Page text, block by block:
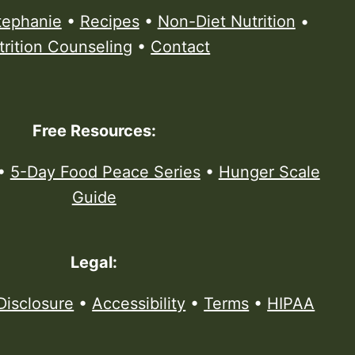
• Recipes• Non-Diet Nutrition •
Counseling • Contact
Free Resources:
5-Day Food Peace Series• Hunger Scale
Guide
Legal:
•Accessibility • Terms • HIPAA